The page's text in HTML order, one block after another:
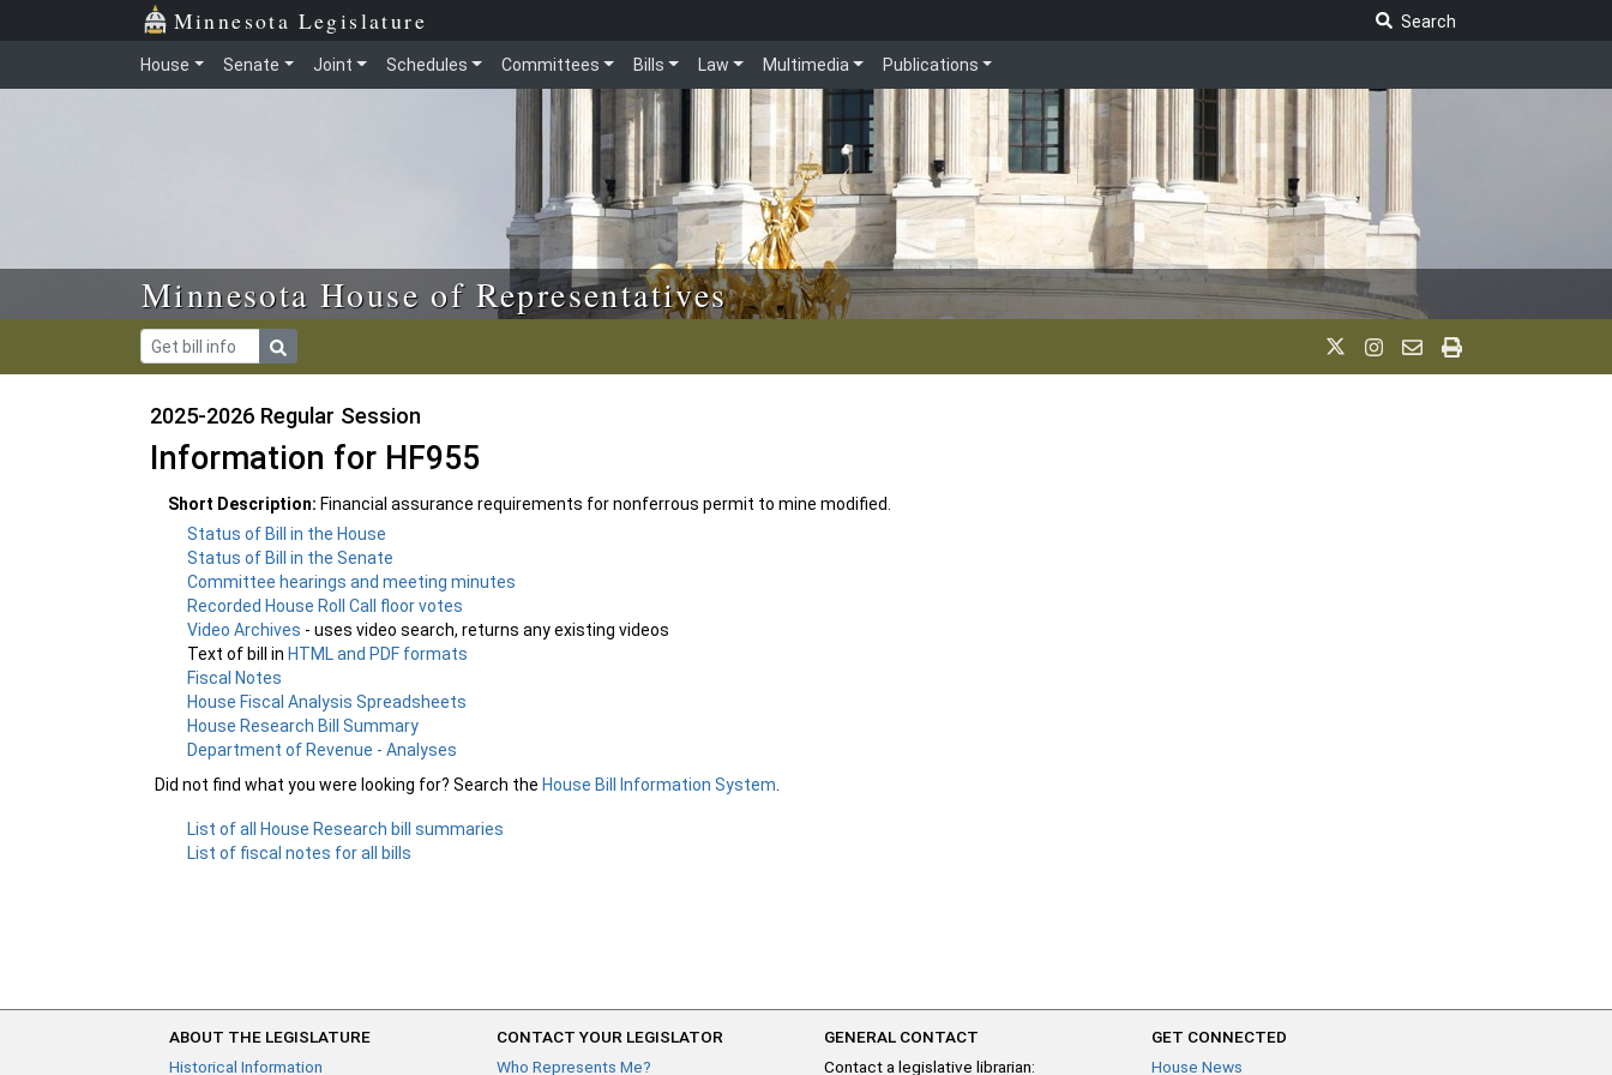
Skip to main content Minnesota Legislature
Search
House Senate Joint Schedules Committees Bills Law Multimedia Publications
Minnesota House of Representatives
2025-2026 Regular Session
Information for HF955
Short Description: Financial assurance requirements for nonferrous permit to mine modified.
Status of Bill in the House
Status of Bill in the Senate
Committee hearings and meeting minutes
Recorded House Roll Call floor votes
Video Archives - uses video search, returns any existing videos
Text of bill inHTML and PDF formats
Fiscal Notes
House Fiscal Analysis Spreadsheets
House Research Bill Summary
Department of Revenue - Analyses
Did not find what you were looking for? Search the House Bill Information System
List of all House Research bill summaries
List of fiscal notes for all bills
ABOUT THE LEGISLATURE
Historical Information
CONTACT YOUR LEGISLATOR
Who Represents Me?
GENERAL CONTACT
Contact a legislative librarian:
GET CONNECTED
House News